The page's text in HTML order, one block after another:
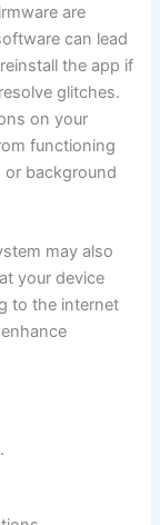
are
can lead
the app if
glitches.
on your
functioning
background
may also
your device
to the internet